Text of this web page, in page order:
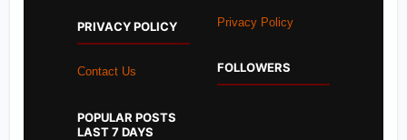
PRIVACY POLICY
Contact Us
POPULAR POSTS
LAST 7 DAYS
Privacy Policy
FOLLOWERS